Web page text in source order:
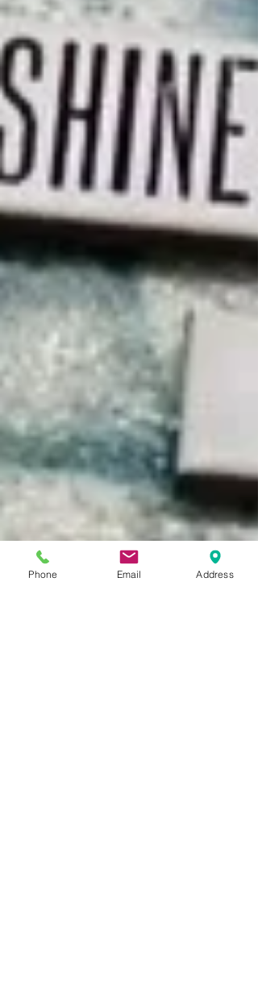
Phone Email Address